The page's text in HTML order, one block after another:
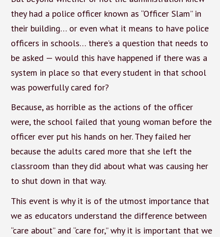
they had a police officer known as “Officer Slam” in
their building… or even what it means to have police
officers in schools… there’s a question that needs to
be asked — would this have happened if there was a
system in place so that every student in that school
was powerfully cared for?
Because, as horrible as the actions of the officer
were, the school failed that young woman before the
officer ever put his hands on her. They failed her
because the adults cared more that she left the
classroom than they did about what was causing her
to shut down in that way.
This event is why it is of the utmost importance that
we as educators understand the difference between
“care about” and “care for,” why it is important that we